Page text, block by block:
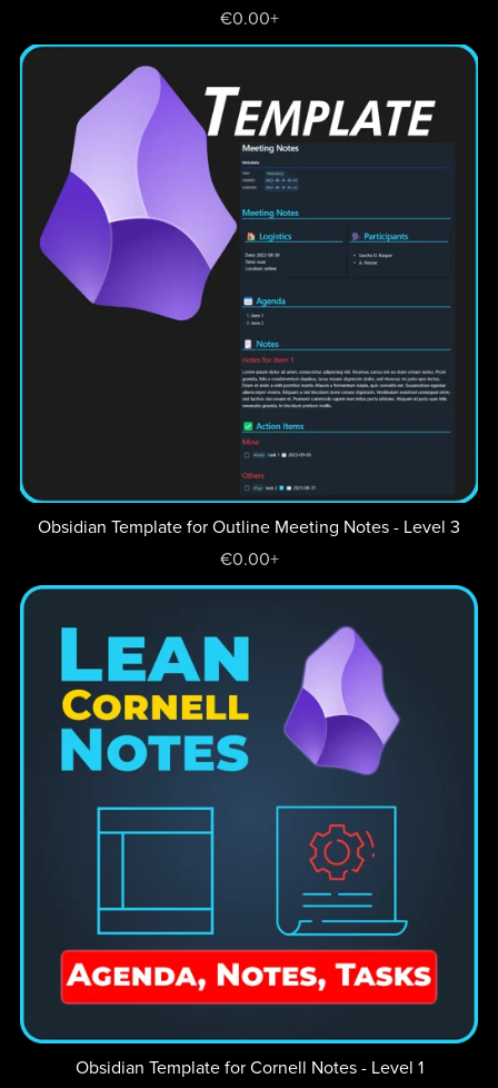
€0.00+
Obsidian Template for Outline Meeting Notes - Level 3
€0.00+
Obsidian Template for Cornell Notes - Level 1